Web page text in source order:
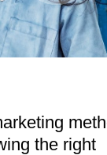
the right